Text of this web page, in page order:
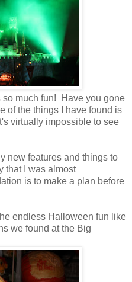
much fun! Have you gone
of the things I have found is
virtually impossible to see
new features and things to
that I was almost
is to make a plan before
endless Halloween fun like
we found at the Big